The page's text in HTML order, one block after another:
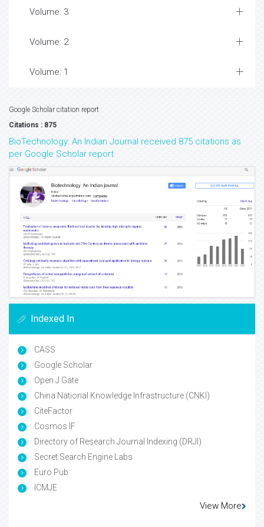
Volume: 3
Volume: 2
Volume: 1
Google Scholar citation report
Citations : 875
BioTechnology: An Indian Journal received 875 citations as
per Google Scholar report
Indexed In
CASS
Google Scholar
Open J Gate
China National Knowledge Infrastructure (CNKI)
CiteFactor
Cosmos IF
Directory of Research Journal Indexing (DRJI)
Secret Search Engine Labs
Euro Pub
ICMJE
View More